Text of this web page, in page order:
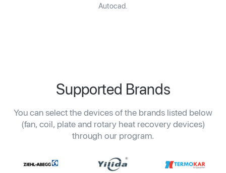
Autocad.
Supported Brands
You can select the devices of the brands listed below
(fan, coil, plate and rotary heat recovery devices)
through our program.